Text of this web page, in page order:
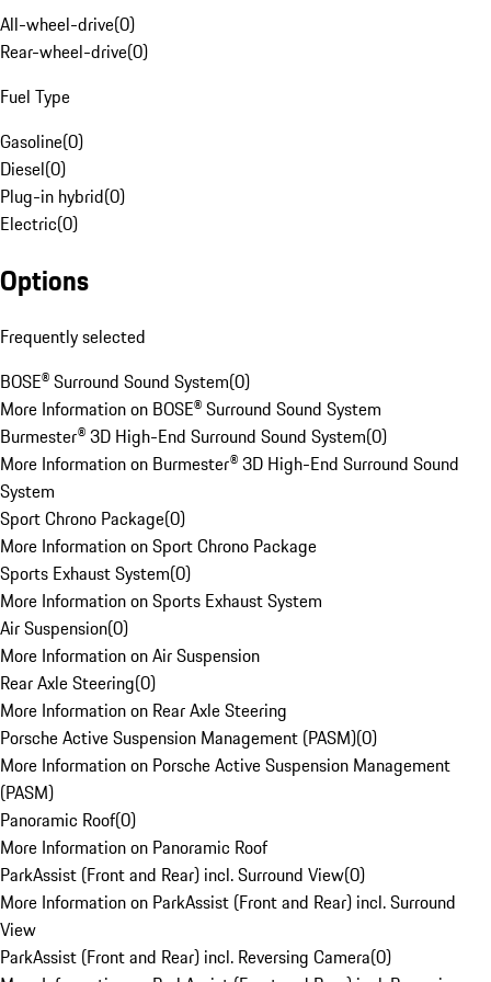
All-wheel-drive(0)
Rear-wheel-drive(0)
Fuel Type
Gasoline(0)
Diesel(0)
Plug-in hybrid(0)
Electric(0)
Options
Frequently selected
BOSE® Surround Sound System(0)
More Information on BOSE® Surround Sound System
Burmester® 3D High-End Surround Sound System(0)
More Information on Burmester® 3D High-End Surround Sound
System
Sport Chrono Package(0)
More Information on Sport Chrono Package
Sports Exhaust System(0)
More Information on Sports Exhaust System
Air Suspension(0)
More Information on Air Suspension
Rear Axle Steering(0)
More Information on Rear Axle Steering
Porsche Active Suspension Management (PASM)(0)
More Information on Porsche Active Suspension Management
(PASM)
Panoramic Roof(0)
More Information on Panoramic Roof
ParkAssist (Front and Rear) incl. Surround View(0)
More Information on ParkAssist (Front and Rear) incl. Surround
View
ParkAssist (Front and Rear) incl. Reversing Camera(0)